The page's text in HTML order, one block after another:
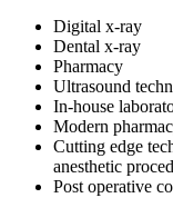
Digital x-ray
Dental x-ray
Pharmacy
Ultrasound
In-house
Modern
Cutting edge
anesthetic
Post operative